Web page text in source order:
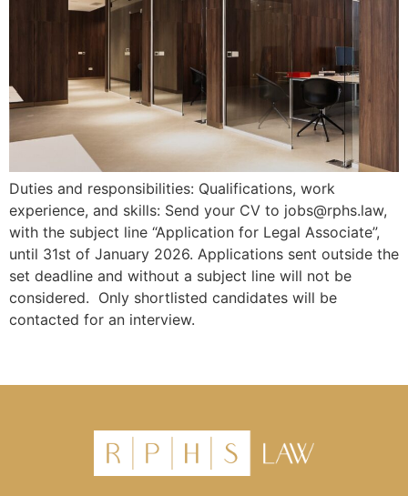
Duties and responsibilities: Qualifications, work
experience, and skills: Send your CV to jobs@rphs.law,
with the subject line “Application for Legal Associate”,
until 31st of January 2026. Applications sent outside the
set deadline and without a subject line will not be
considered. Only shortlisted candidates will be
contacted for an interview.